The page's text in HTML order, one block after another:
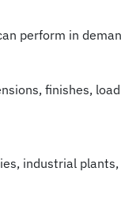
perform in
finishes,
industrial